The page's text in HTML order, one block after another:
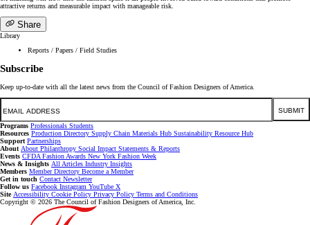
attractive returns and measurable impact with manageable risk.
Share
Library
Reports / Papers / Field Studies
Subscribe
Keep up-to-date with all the latest news from the Council of Fashion Designers of America.
Email
SUBMIT
Programs Professionals Students
Resources Production Directory Supply Chain Materials Hub Sustainability Resource Hub
Support Partnerships
About About Philanthropy Social Impact Statements & Reports
Events CFDA Fashion Awards New York Fashion Week
News & Insights All Articles Industry Insights
Members Member Directory Become a Member
Get in touch Contact Newsletter
Follow us Facebook Instagram YouTube X
Site Accessibility Cookie Policy Privacy Policy Terms and Conditions
Copyright © 2026 The Council of Fashion Designers of America, Inc.